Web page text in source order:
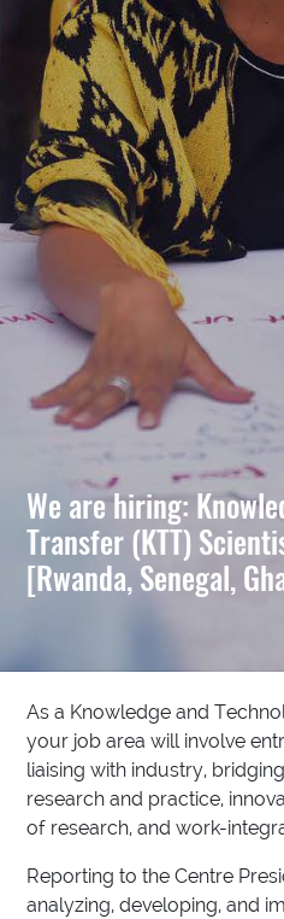
We are hiring:
Transfer (KTT)
[Rwanda, Senegal,
As a Knowledge and
your job area will involve
liaising with industry,
research and practice,
of research, and work-
Reporting to the Centre
analyzing, developing, and